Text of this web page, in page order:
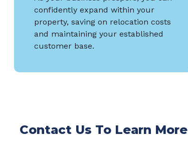
confidently expand within your
property, saving on relocation costs
and maintaining your established
customer base.
Contact Us To Learn More